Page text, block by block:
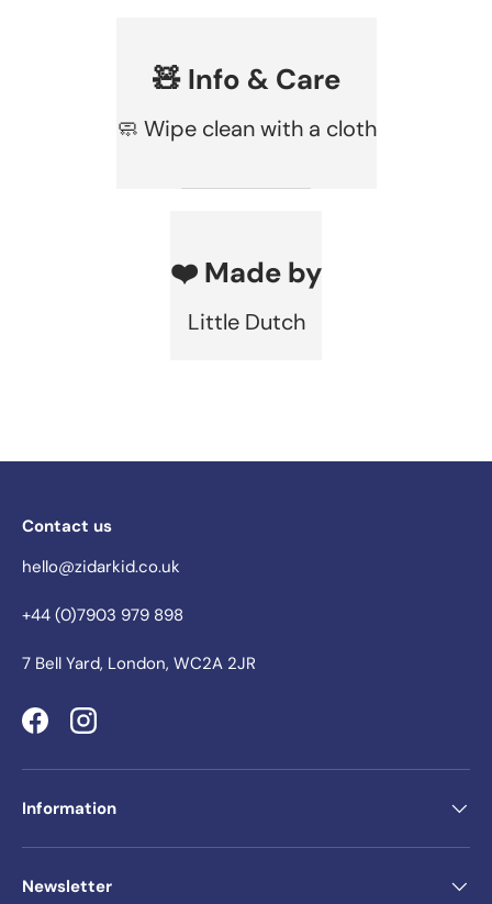
🧸 Info & Care
🧼 Wipe clean with a cloth
❤️ Made by
Little Dutch
Contact us
hello@zidarkid.co.uk
+44 (0)7903 979 898
7 Bell Yard, London, WC2A 2JR
FacebookInstagram
Information
Newsletter